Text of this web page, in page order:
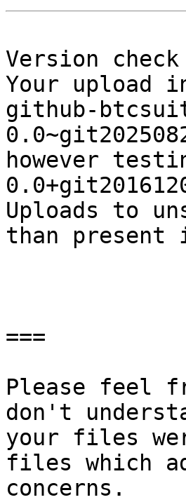
Version
Your upload
github-
however
Uploads to
than
===
Please feel
don't
your files
files which
concerns.